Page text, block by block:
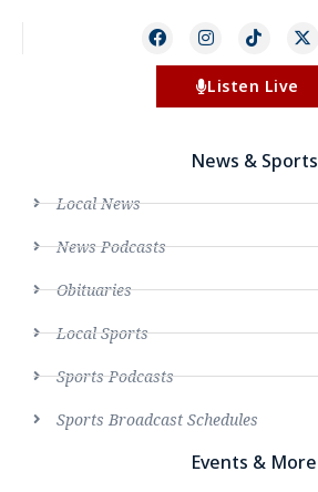
Listen Live
News & Sports
Local News
News Podcasts
Obituaries
Local Sports
Sports Podcasts
Sports Broadcast Schedules
Events & More